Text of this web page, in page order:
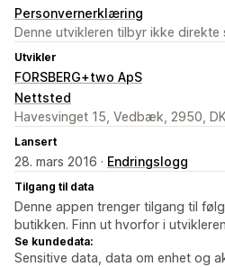
Personvernerklæring
Denne utvikleren tilbyr ikke
Utvikler
FORSBERG+two ApS
Nettsted
Havesvinget 15, Vedbæk, 2950, DK
Lansert
28. mars 2016 · Endringslogg
Tilgang til data
Denne appen trenger tilgang til
butikken. Finn ut hvorfor i
Se kundedata:
Sensitive data, data om enhet og